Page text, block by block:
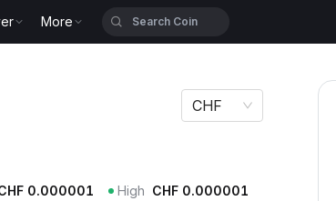
More
CHF
0.000001 High CHF 0.000001